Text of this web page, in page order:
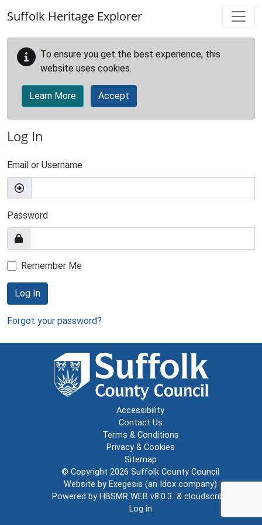
Suffolk Heritage Explorer
To ensure you get the best experience, this
website uses cookies.
Learn More Accept
Log In
Email or Username
Password
Remember Me
Log In
Forgot your password?
Accessibility
Contact Us
Terms & Conditions
Privacy & Cookies
Sitemap
© Copyright 2026 Suffolk County Council
Website by Exegesis (an Idox company)
Powered by HBSMR WEB v8.0.3 & cloudscribe
Log in